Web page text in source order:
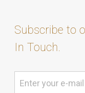
Subscribe to
In Touch.